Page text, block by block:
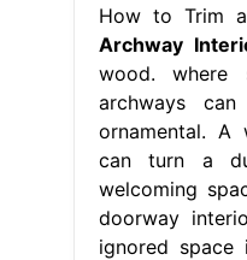
How to Trim
Archway
wood. where
archways
ornamental. A
can turn a
welcoming
doorway
ignored space